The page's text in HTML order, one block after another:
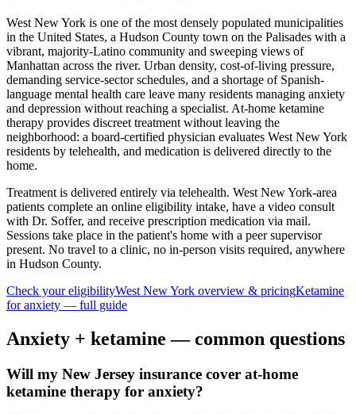
West New York is one of the most densely populated municipalities
in the United States, a Hudson County town on the Palisades with a
vibrant, majority-Latino community and sweeping views of
Manhattan across the river. Urban density, cost-of-living pressure,
demanding service-sector schedules, and a shortage of Spanish-
language mental health care leave many residents managing anxiety
and depression without reaching a specialist. At-home ketamine
therapy provides discreet treatment without leaving the
neighborhood: a board-certified physician evaluates West New York
residents by telehealth, and medication is delivered directly to the
home.
Treatment is delivered entirely via telehealth. West New York-area
patients complete an online eligibility intake, have a video consult
with Dr. Soffer, and receive prescription medication via mail.
Sessions take place in the patient's home with a peer supervisor
present. No travel to a clinic, no in-person visits required, anywhere
in Hudson County.
Check your eligibilityWest New York overview & pricingKetamine
foranxiety — full guide
Anxiety + ketamine — common questions
Will my New Jersey insurance cover at-home
ketamine therapy for anxiety?